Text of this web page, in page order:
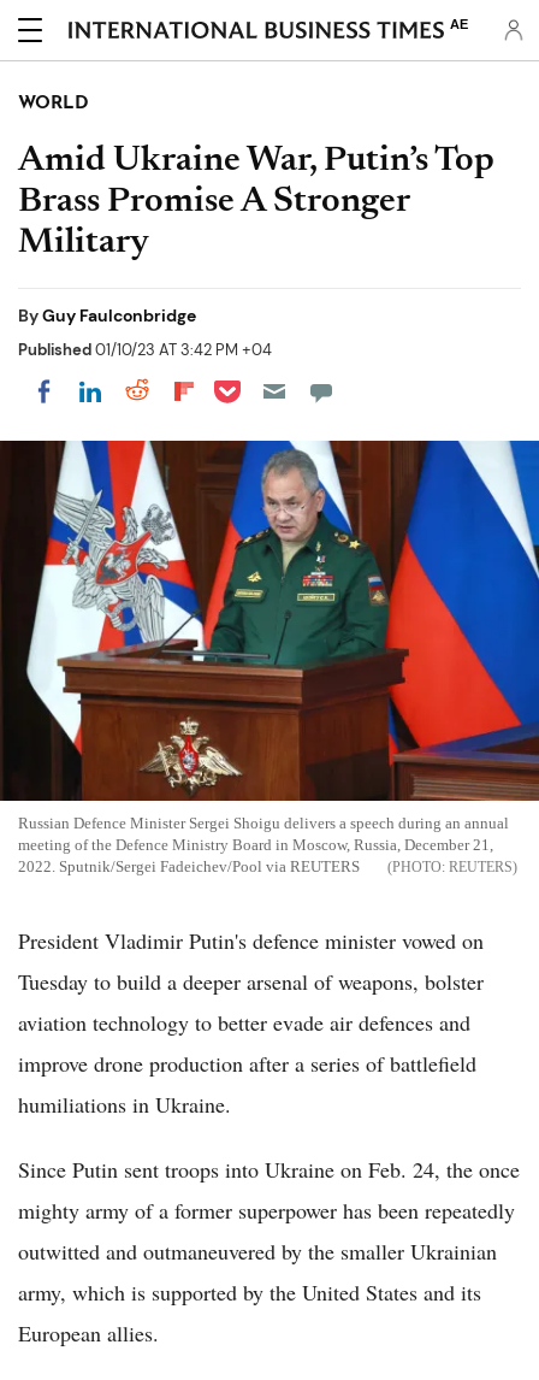
AE
WORLD
Amid Ukraine War, Putin’s Top
Brass Promise A Stronger
Military
ByGuy Faulconbridge
Published01/10/23 AT 3:42 PM +04
Share on Facebook
Share on LinkedIn
Share on Reddit
Share on Flipboard
Share on Pocket
Russian Defence Minister Sergei Shoigu delivers a speech during an annual
meeting of the Defence Ministry Board in Moscow, Russia, December 21,
2022. Sputnik/Sergei Fadeichev/Pool via REUTERS
REUTERS
President Vladimir Putin's defence minister vowed on
Tuesday to build a deeper arsenal of weapons, bolster
aviation technology to better evade air defences and
improve drone production after a series of battlefield
humiliations in Ukraine.
Since Putin sent troops into Ukraine on Feb. 24, the once
mighty army of a former superpower has been repeatedly
outwitted and outmaneuvered by the smaller Ukrainian
army, which is supported by the United States and its
European allies.